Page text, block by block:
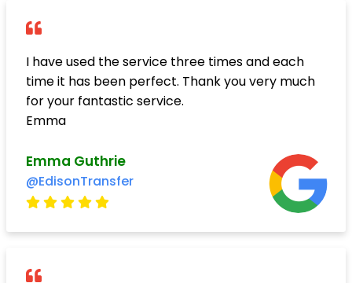
I have used the service three times and each
time it has been perfect. Thank you very much
for your fantastic service.
Emma
Emma Guthrie
@EdisonTransfer